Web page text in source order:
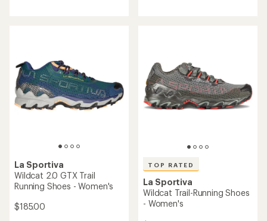
stars
La Sportiva
Wildcat 2.0 GTX Trail
Running Shoes - Women's
$185.00
TOP RATED
La Sportiva
Wildcat Trail-Running Shoes
- Women's